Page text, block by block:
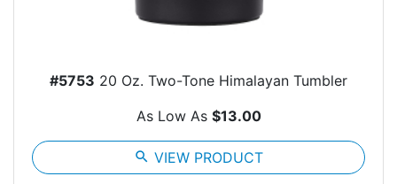
#5753 20 Oz. Two-Tone Himalayan Tumbler
As Low As $13.00
search VIEW PRODUCT